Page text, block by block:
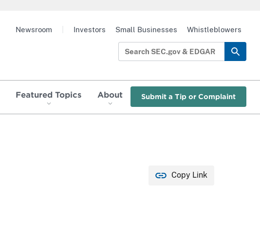
Featured Topics About Submit a Tip or Complaint
Newsroom Investors Small Businesses Whistleblowers
Copy Link